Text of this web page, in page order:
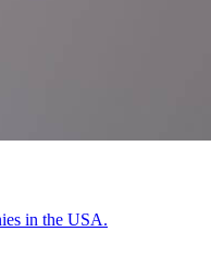
in the USA.